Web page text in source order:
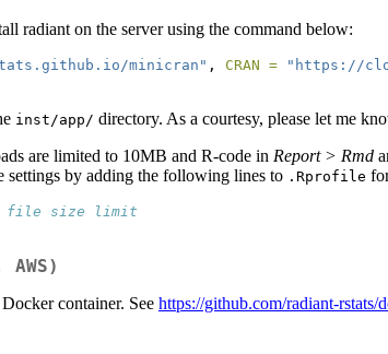
radiant on the server using the command below:
minicran" , CRAN = "https://
inst/app/ directory. As a courtesy, please let me
are limited to 10MB and R-code in Report > Rmd
settings by adding the following lines to .Rprofile
file size limit
container. See https://github.com/radiant-rstats/